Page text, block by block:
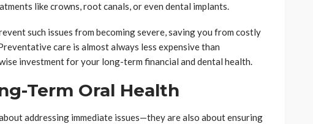
like crowns, root canals, or even dental implants.
such issues from becoming severe, saving you from costly
care is almost always less expensive than
investment for your long-term financial and dental health.
Term Oral Health
addressing immediate issues—they are also about ensuring